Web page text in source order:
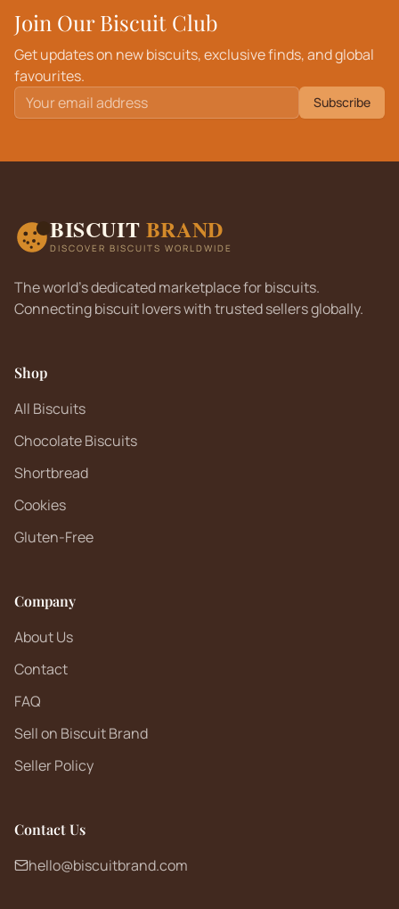
Join Our Biscuit Club
Get updates on new biscuits, exclusive finds, and global
favourites.
Subscribe
BISCUIT BRAND
DISCOVER BISCUITS WORLDWIDE
The world's dedicated marketplace for biscuits.
Connecting biscuit lovers with trusted sellers globally.
Shop
All Biscuits
Chocolate Biscuits
Shortbread
Cookies
Gluten-Free
Company
About Us
Contact
FAQ
Sell on Biscuit Brand
Seller Policy
Contact Us
hello@biscuitbrand.com